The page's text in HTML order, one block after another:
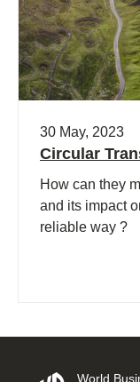
30 May, 2023
Circular
How can they
and its impact
reliable way ?
World